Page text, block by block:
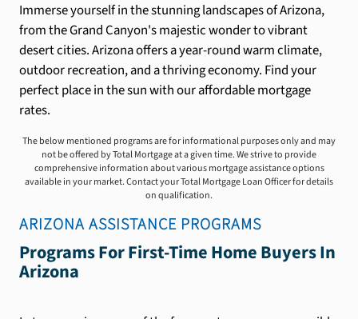
Immerse yourself in the stunning landscapes of Arizona,
from the Grand Canyon's majestic wonder to vibrant
desert cities. Arizona offers a year-round warm climate,
outdoor recreation, and a thriving economy. Find your
perfect place in the sun with our affordable mortgage
rates.
The below mentioned programs are for informational purposes only and may
not be offered by Total Mortgage at a given time. We strive to provide
comprehensive information about various mortgage assistance options
available in your market. Contact your Total Mortgage Loan Officer for details
on qualification.
ARIZONAASSISTANCE PROGRAMS
Programs For First-Time Home Buyers In
Arizona